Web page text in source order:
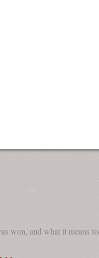
won, and what it means